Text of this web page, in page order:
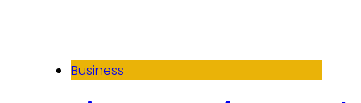
Business